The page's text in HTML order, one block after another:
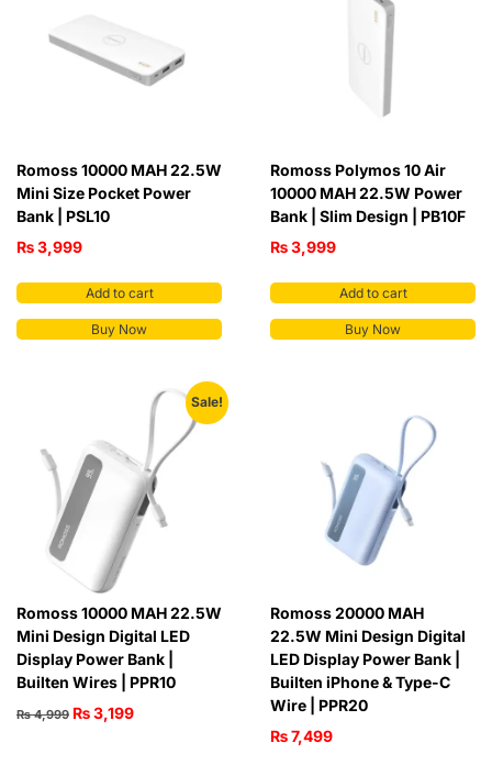
Romoss 10000 MAH 22.5W
Mini Size Pocket Power
Bank | PSL10
₨3,999
Add to cart
Buy Now
Romoss Polymos 10 Air
10000 MAH 22.5W Power
Bank | Slim Design | PB10F
₨3,999
Add to cart
Buy Now
Sale!
Romoss 10000 MAH 22.5W
Mini Design Digital LED
Display Power Bank |
Builten Wires | PPR10
₨4,999 ₨3,199
Romoss 20000 MAH
22.5W Mini Design Digital
LED Display Power Bank |
Builten iPhone & Type-C
Wire | PPR20
₨7,499